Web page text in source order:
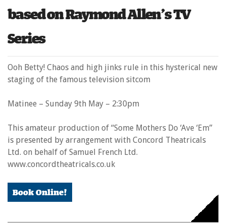
based on Raymond Allen’s TV
Series
Ooh Betty! Chaos and high jinks rule in this hysterical new
staging of the famous television sitcom
Matinee – Sunday 9th May – 2:30pm
This amateur production of “Some Mothers Do ‘Ave ‘Em”
is presented by arrangement with Concord Theatricals
Ltd. on behalf of Samuel French Ltd.
www.concordtheatricals.co.uk
Book Online!